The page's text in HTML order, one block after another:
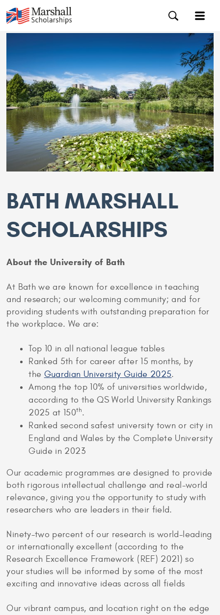
BATH MARSHALL
SCHOLARSHIPS
About the University of Bath
At Bath we are known for excellence in teaching
and research; our welcoming community; and for
providing students with outstanding preparation for
the workplace. We are:
Top 10 in all national league tables
Ranked 5th for career after 15 months, by
the Guardian University Guide 2025.
Among the top 10% of universities worldwide,
according to the QS World University Rankings
2025 at 150th.
Ranked second safest university town or city in
England and Wales by the Complete University
Guide in 2023
Our academic programmes are designed to provide
both rigorous intellectual challenge and real-world
relevance, giving you the opportunity to study with
researchers who are leaders in their field.
Ninety-two percent of our research is world-leading
or internationally excellent (according to the
Research Excellence Framework (REF) 2021) so
your studies will be informed by some of the most
exciting and innovative ideas across all fields
Our vibrant campus, and location right on the edge